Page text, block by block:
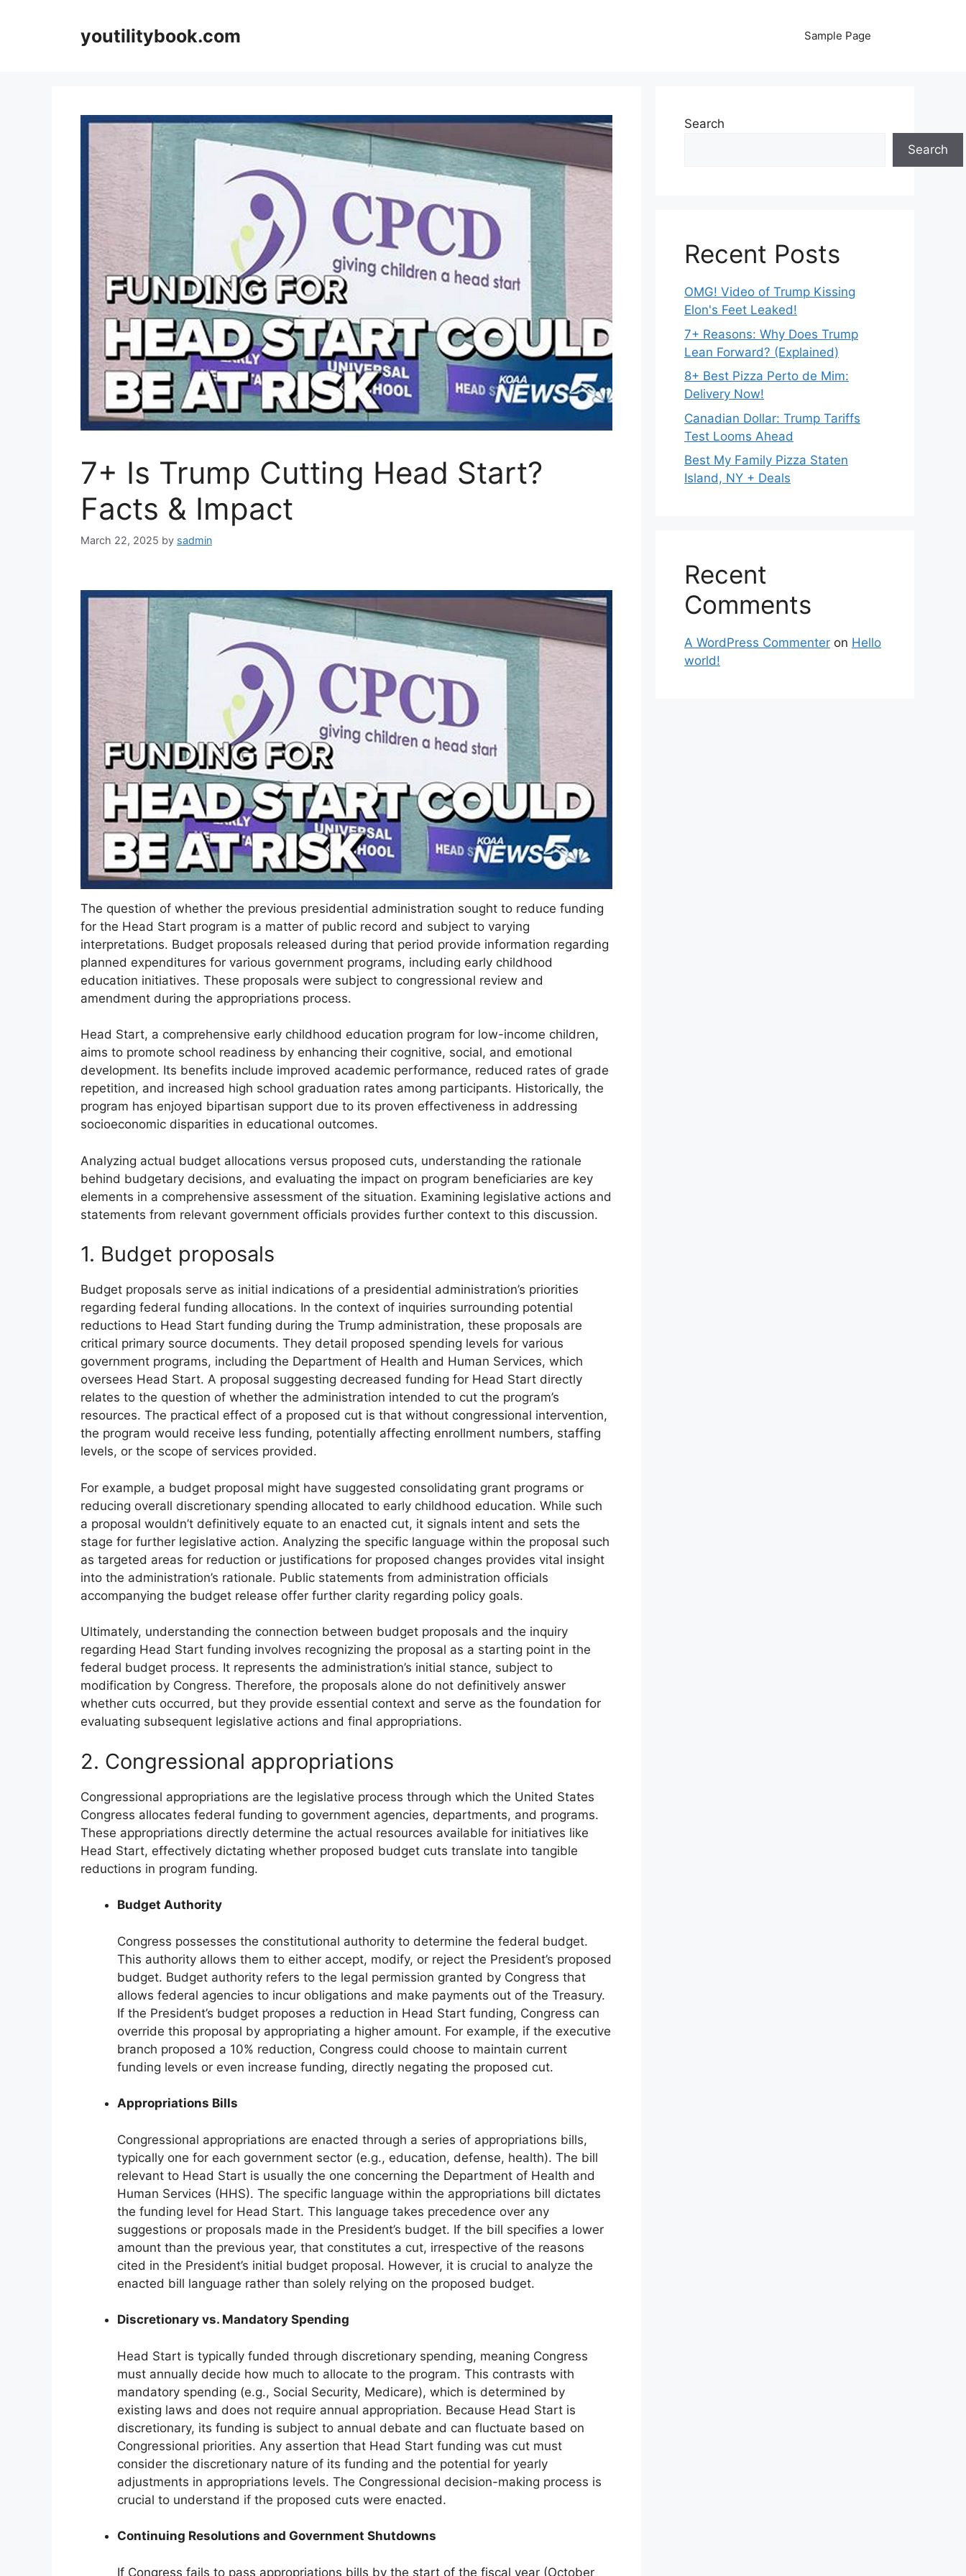
youtilitybook.com Sample Page
7+ Is Trump Cutting Head Start?
Facts & Impact
March 22, 2025 by sadmin
The question of whether the previous presidential administration sought to reduce funding
for the Head Start program is a matter of public record and subject to varying
interpretations. Budget proposals released during that period provide information regarding
planned expenditures for various government programs, including early childhood
education initiatives. These proposals were subject to congressional review and
amendment during the appropriations process.
Head Start, a comprehensive early childhood education program for low-income children,
aims to promote school readiness by enhancing their cognitive, social, and emotional
development. Its benefits include improved academic performance, reduced rates of grade
repetition, and increased high school graduation rates among participants. Historically, the
program has enjoyed bipartisan support due to its proven effectiveness in addressing
socioeconomic disparities in educational outcomes.
Analyzing actual budget allocations versus proposed cuts, understanding the rationale
behind budgetary decisions, and evaluating the impact on program beneficiaries are key
elements in a comprehensive assessment of the situation. Examining legislative actions and
statements from relevant government officials provides further context to this discussion.
1. Budget proposals
Budget proposals serve as initial indications of a presidential administration’s priorities
regarding federal funding allocations. In the context of inquiries surrounding potential
reductions to Head Start funding during the Trump administration, these proposals are
critical primary source documents. They detail proposed spending levels for various
government programs, including the Department of Health and Human Services, which
oversees Head Start. A proposal suggesting decreased funding for Head Start directly
relates to the question of whether the administration intended to cut the program’s
resources. The practical effect of a proposed cut is that without congressional intervention,
the program would receive less funding, potentially affecting enrollment numbers, staffing
levels, or the scope of services provided.
For example, a budget proposal might have suggested consolidating grant programs or
reducing overall discretionary spending allocated to early childhood education. While such
a proposal wouldn’t definitively equate to an enacted cut, it signals intent and sets the
stage for further legislative action. Analyzing the specific language within the proposal such
as targeted areas for reduction or justifications for proposed changes provides vital insight
into the administration’s rationale. Public statements from administration officials
accompanying the budget release offer further clarity regarding policy goals.
Ultimately, understanding the connection between budget proposals and the inquiry
regarding Head Start funding involves recognizing the proposal as a starting point in the
federal budget process. It represents the administration’s initial stance, subject to
modification by Congress. Therefore, the proposals alone do not definitively answer
whether cuts occurred, but they provide essential context and serve as the foundation for
evaluating subsequent legislative actions and final appropriations.
2. Congressional appropriations
Congressional appropriations are the legislative process through which the United States
Congress allocates federal funding to government agencies, departments, and programs.
These appropriations directly determine the actual resources available for initiatives like
Head Start, effectively dictating whether proposed budget cuts translate into tangible
reductions in program funding.
Budget Authority
Congress possesses the constitutional authority to determine the federal budget.
This authority allows them to either accept, modify, or reject the President’s proposed
budget. Budget authority refers to the legal permission granted by Congress that
allows federal agencies to incur obligations and make payments out of the Treasury.
If the President’s budget proposes a reduction in Head Start funding, Congress can
override this proposal by appropriating a higher amount. For example, if the executive
branch proposed a 10% reduction, Congress could choose to maintain current
funding levels or even increase funding, directly negating the proposed cut.
Appropriations Bills
Congressional appropriations are enacted through a series of appropriations bills,
typically one for each government sector (e.g., education, defense, health). The bill
relevant to Head Start is usually the one concerning the Department of Health and
Human Services (HHS). The specific language within the appropriations bill dictates
the funding level for Head Start. This language takes precedence over any
suggestions or proposals made in the President’s budget. If the bill specifies a lower
amount than the previous year, that constitutes a cut, irrespective of the reasons
cited in the President’s initial budget proposal. However, it is crucial to analyze the
enacted bill language rather than solely relying on the proposed budget.
Discretionary vs. Mandatory Spending
Head Start is typically funded through discretionary spending, meaning Congress
must annually decide how much to allocate to the program. This contrasts with
mandatory spending (e.g., Social Security, Medicare), which is determined by
existing laws and does not require annual appropriation. Because Head Start is
discretionary, its funding is subject to annual debate and can fluctuate based on
Congressional priorities. Any assertion that Head Start funding was cut must
consider the discretionary nature of its funding and the potential for yearly
adjustments in appropriations levels. The Congressional decision-making process is
crucial to understand if the proposed cuts were enacted.
Continuing Resolutions and Government Shutdowns
If Congress fails to pass appropriations bills by the start of the fiscal year (October
Search
Search
Recent Posts
OMG! Video of Trump Kissing
Elon's Feet Leaked!
7+ Reasons: Why Does Trump
Lean Forward? (Explained)
8+ Best Pizza Perto de Mim:
Delivery Now!
Canadian Dollar: Trump Tariffs
Test Looms Ahead
Best My Family Pizza Staten
Island, NY + Deals
Recent
Comments
A WordPress Commenter on Hello
world!